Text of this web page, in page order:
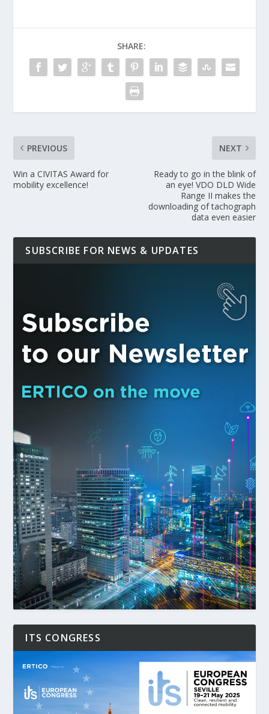
SHARE:
PREVIOUS
Win a CIVITAS Award for
mobility excellence!
NEXT
Ready to go in the blink of
an eye! VDO DLD Wide
Range II makes the
downloading of tachograph
data even easier
SUBSCRIBE FOR NEWS & UPDATES
ITS CONGRESS